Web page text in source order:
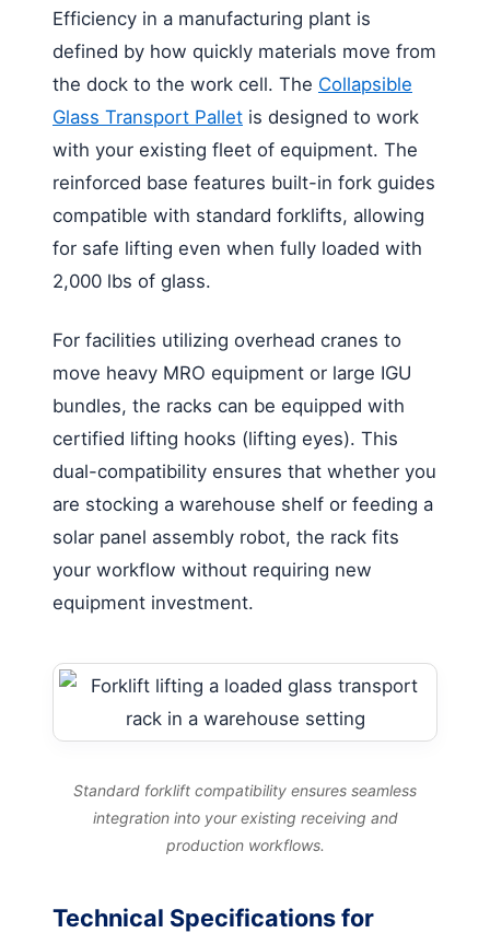
Efficiency in a manufacturing plant is
defined by how quickly materials move from
the dock to the work cell. The Collapsible
Glass Transport Pallet is designed to work
with your existing fleet of equipment. The
reinforced base features built-in fork guides
compatible with standard forklifts, allowing
for safe lifting even when fully loaded with
2,000 lbs of glass.
For facilities utilizing overhead cranes to
move heavy MRO equipment or large IGU
bundles, the racks can be equipped with
certified lifting hooks (lifting eyes). This
dual-compatibility ensures that whether you
are stocking a warehouse shelf or feeding a
solar panel assembly robot, the rack fits
your workflow without requiring new
equipment investment.
Standard forklift compatibility ensures seamless
integration into your existing receiving and
production workflows.
Technical Specifications for